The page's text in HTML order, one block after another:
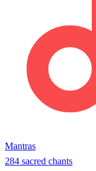
Mantras
284 sacred chants